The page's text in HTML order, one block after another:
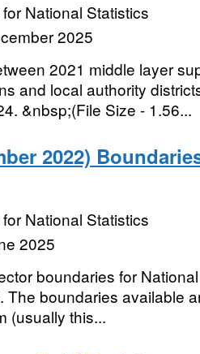
National Statistics
2025
2021 middle layer
and local authority
&nbsp;(File Size - 1.56...
2022)
National Statistics
2025
boundaries for
boundaries available
(usually this...